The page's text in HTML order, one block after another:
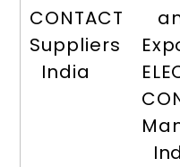
CONTACT
Suppliers
India